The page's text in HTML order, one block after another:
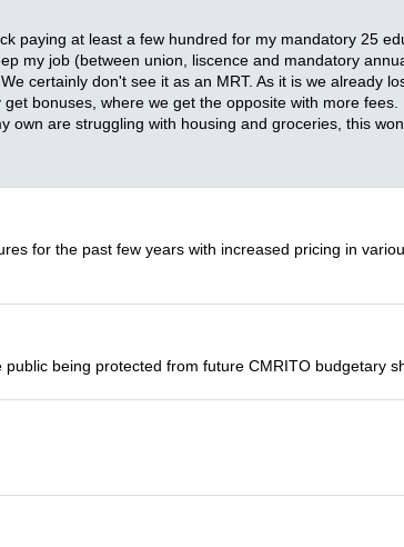
paying at least a few hundred for my mandatory 25
my job (between union, liscence and mandatory
certainly don't see it as an MRT. As it is we already
bonuses, where we get the opposite with more fees.
own are struggling with housing and groceries, this
for the past few years with increased pricing in
being protected from future CMRITO budgetary